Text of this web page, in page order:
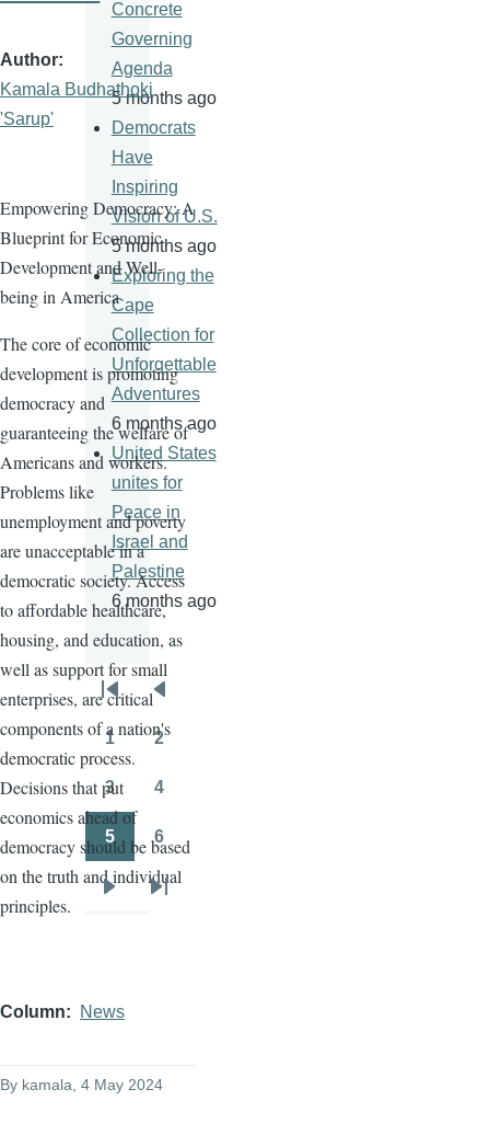
Author
Kamala Budhathoki
'Sarup'
Empowering Democracy: A
Blueprint for Economic
Development and Well-
being in America
The core of economic
development is promoting
democracy and
guaranteeing the welfare of
Americans and workers.
Problems like
unemployment and poverty
are unacceptable in a
democratic society. Access
to affordable healthcare,
housing, and education, as
well as support for small
enterprises, are critical
components of a nation's
democratic process.
Decisions that put
economics ahead of
democracy should be based
on the truth and individual
principles.
Column News
By kamala, 4 May 2024
Concrete
Governing
Agenda
5 months ago
Democrats
Have
Inspiring
Vision of U.S.
5 months ago
Exploring the
Cape
Collection for
Unforgettable
Adventures
6 months ago
United States
unites for
Peace in
Israel and
Palestine
6 months ago
Pagination
First
page
Previous
page
Page
1 2
3 4
Page
5
Page
6
Last